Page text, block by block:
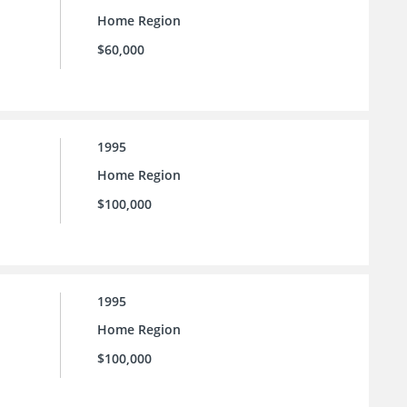
Home Region
$60,000
1995
Home Region
$100,000
1995
Home Region
$100,000